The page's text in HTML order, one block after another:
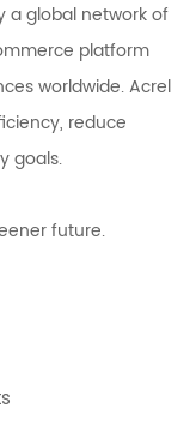
a global network of
platform
worldwide. Acrel
reduce
goals.
future.